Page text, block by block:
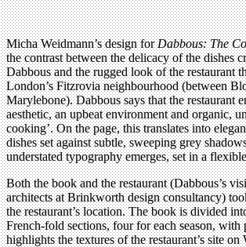
Micha Weidmann’s design forDabbous: The
the contrast between the delicacy of the dishes
Dabbous and the rugged look of the restaurant
London’s Fitzrovia neighbourhood (between
Marylebone). Dabbous says that the restaurant
aesthetic, an upbeat environment and organic,
cooking’. On the page, this translates into
dishes set against subtle, sweeping grey
understated typography emerges, set in a
Both the book and the restaurant (Dabbous’s
architects at Brinkworth design consultancy)
the restaurant’s location. The book is divided
French-fold sections, four for each season, with
highlights the textures of the restaurant’s site